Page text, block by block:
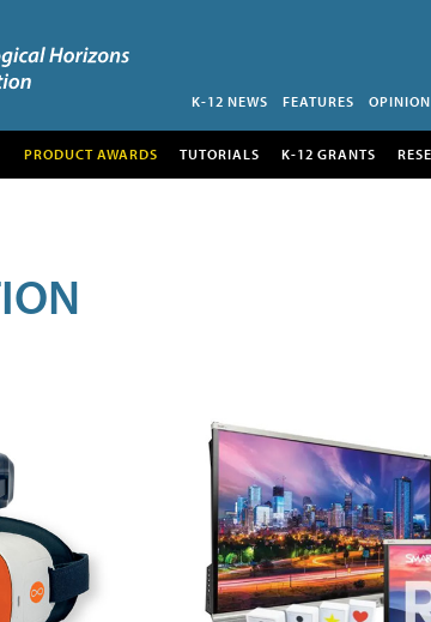
K-12 NEWS FEATURES OPINION
PRODUCT AWARDS TUTORIALS K-12 GRANTS